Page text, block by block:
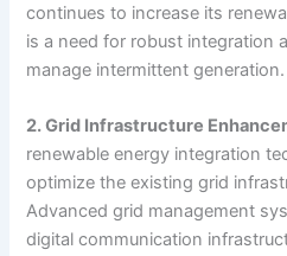
continues to increase its
is a need for robust integration
manage intermittent generation.
2. Grid Infrastructure
renewable energy integration
optimize the existing grid
Advanced grid management
digital communication